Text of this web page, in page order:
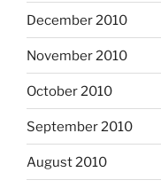
December 2010
November 2010
October 2010
September 2010
August 2010